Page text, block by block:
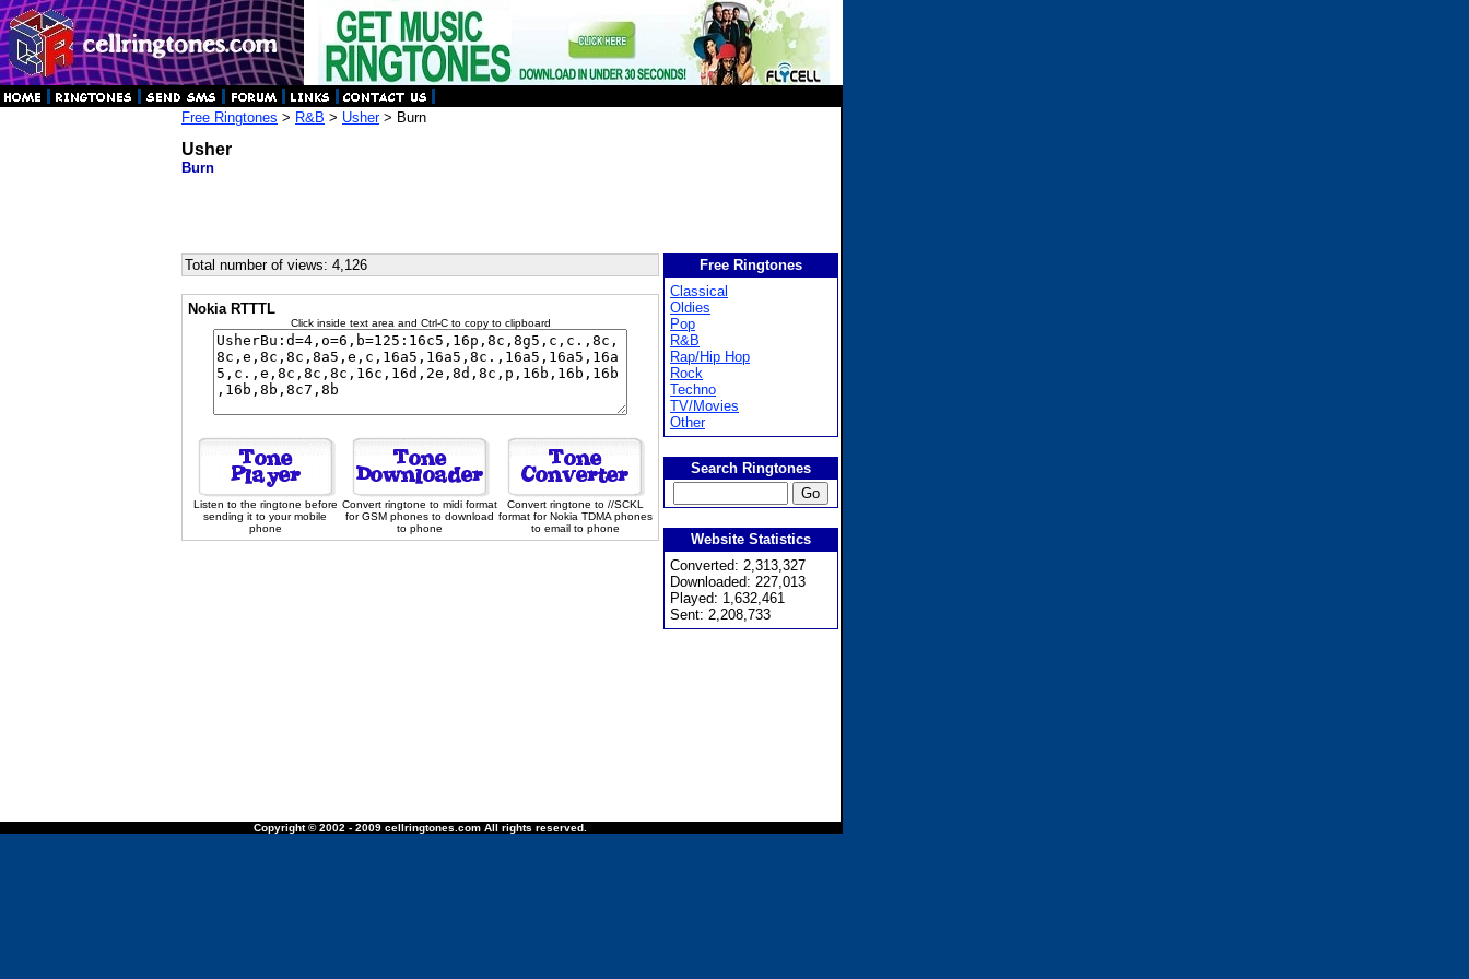
Free Ringtones > R&B > Usher> Burn
Usher
Burn
Total number of views: 4,126
Nokia RTTTL
Click inside text area and Ctrl-C to copy to clipboard
Listen to the ringtone before
sending it to your mobile
phone
Convert ringtone to midi format
for GSM phones to download
to phone
Convert ringtone to //SCKL
format for Nokia TDMA phones
to email to phone
Free Ringtones
Classical
Oldies
Pop
R&B
Rap/Hip Hop
Rock
Techno
TV/Movies
Other
Search Ringtones
Website Statistics
Converted: 2,313,327
Downloaded: 227,013
Played: 1,632,461
Sent: 2,208,733
Copyright © 2002 - 2009 cellringtones.com All rights reserved.